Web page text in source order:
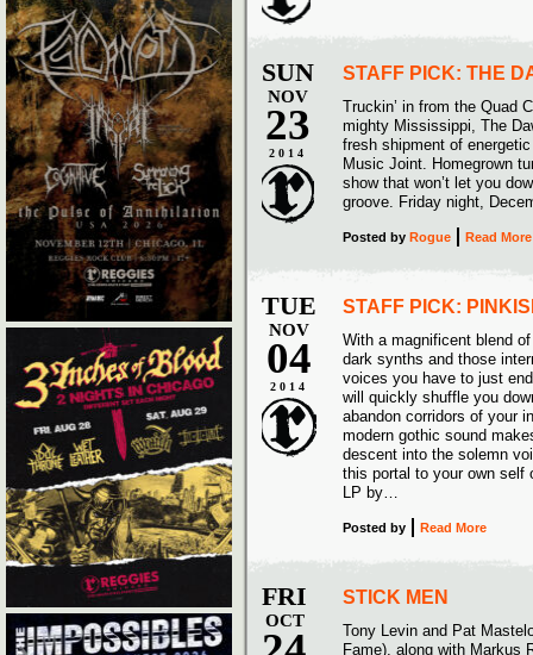
SUN
NOV
23
2014
STAFF PICK: THE
Truckin’ in from the Quad
mighty Mississippi, The
fresh shipment of
Music Joint. Homegrown
show that won’t let you
groove. Friday night,
Posted by Rogue Read More
TUE
NOV
04
2014
STAFF PICK:
With a magnificent blend
dark synths and those
voices you have to just
will quickly shuffle you
abandon corridors of your
modern gothic sound
descent into the solemn
this portal to your own self
LP by…
Posted by Read More
FRI
OCT
STICK MEN
Tony Levin and Pat
Fame), along with Markus